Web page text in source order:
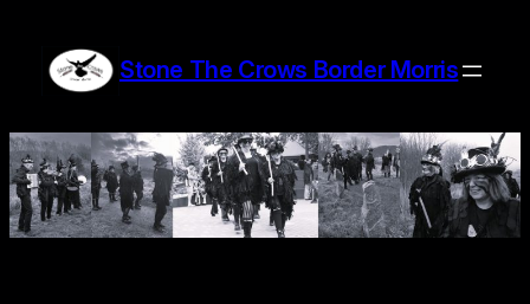
Stone The Crows Border Morris